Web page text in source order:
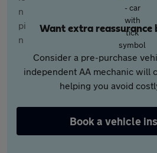
Want extra reassurance
Consider a pre-purchase
independent AA mechanic will
helping you avoid
Book a vehicle